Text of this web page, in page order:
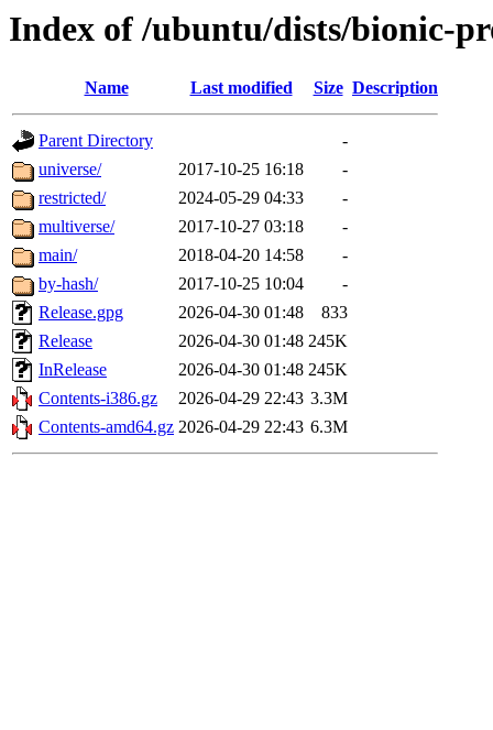
Index of /ubuntu/dists/bionic-
Name Last modified Size Description
Parent Directory
-
universe/
2017-10-25 16:18
-
restricted/
2024-05-29 04:33
-
multiverse/
2017-10-27 03:18
-
main/
2018-04-20 14:58
-
by-hash/
2017-10-25 10:04
-
Release.gpg
2026-04-30 01:48
833
Release
2026-04-30 01:48 245K
InRelease
2026-04-30 01:48 245K
Contents-i386.gz
2026-04-29 22:43 3.3M
Contents-amd64.gz 2026-04-29 22:43 6.3M